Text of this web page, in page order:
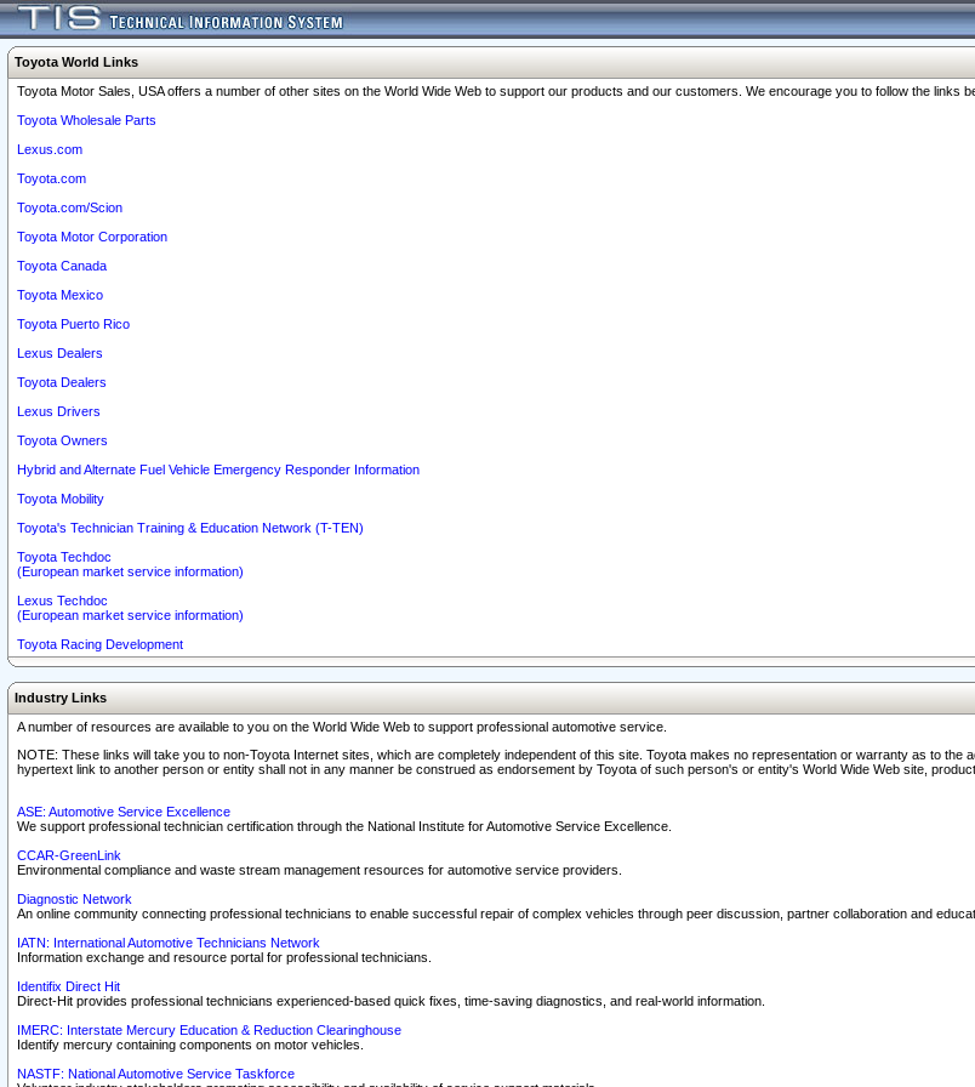
Toyota World Links
Toyota Motor Sales, USA offers a number of other sites on the World Wide Web to support our products and our customers. We encourage you to follow the links
Toyota Wholesale Parts
Lexus.com
Toyota.com
Toyota.com/Scion
Toyota Motor Corporation
Toyota Canada
Toyota Mexico
Toyota Puerto Rico
Lexus Dealers
Toyota Dealers
Lexus Drivers
Toyota Owners
Hybrid and Alternate Fuel Vehicle Emergency Responder Information
Toyota Mobility
Toyota's Technician Training & Education Network (T-TEN)
Toyota Techdoc
(European market service information)
Lexus Techdoc
(European market service information)
Toyota Racing Development
Industry Links
A number of resources are available to you on the World Wide Web to support professional automotive service.
NOTE: These links will take you to non-Toyota Internet sites, which are completely independent of this site. Toyota makes no representation or warranty as to
hypertext link to another person or entity shall not in any manner be construed as endorsement by Toyota of such person's or entity's World Wide Web site,
ASE: Automotive Service Excellence
We support professional technician certification through the National Institute for Automotive Service Excellence.
CCAR-GreenLink
Environmental compliance and waste stream management resources for automotive service providers.
Diagnostic Network
An online community connecting professional technicians to enable successful repair of complex vehicles through peer discussion, partner collaboration and
IATN: International Automotive Technicians Network
Information exchange and resource portal for professional technicians.
Identifix Direct Hit
Direct-Hit provides professional technicians experienced-based quick fixes, time-saving diagnostics, and real-world information.
IMERC: Interstate Mercury Education & Reduction Clearinghouse
Identify mercury containing components on motor vehicles.
NASTF: National Automotive Service Taskforce